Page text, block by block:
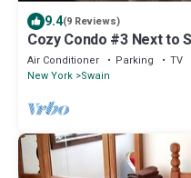
9.4(9 Reviews)
Cozy Condo #3 Next to
Air Conditioner Parking
TV
New York Swain